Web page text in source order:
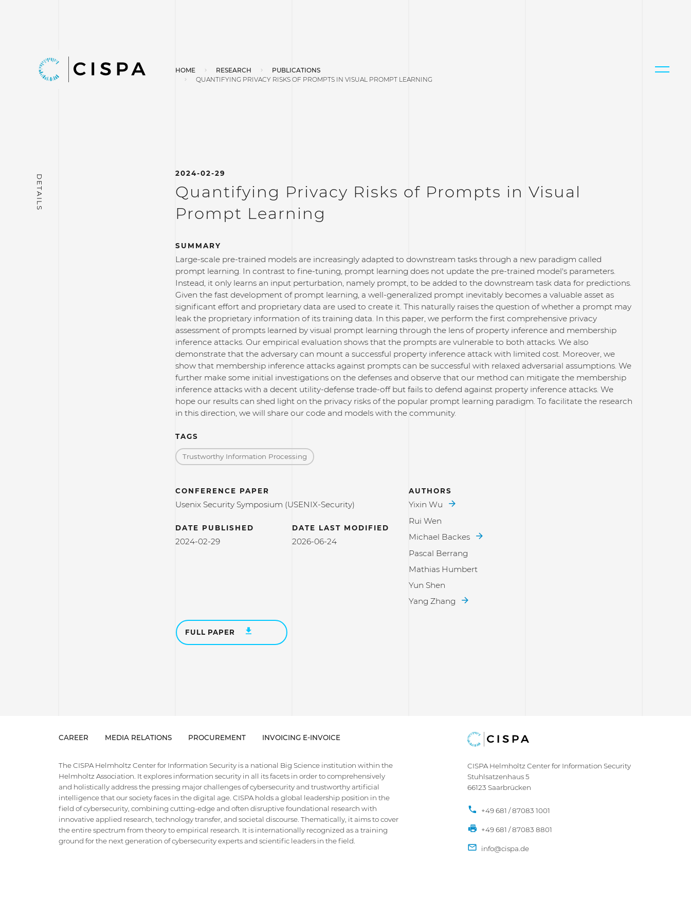
HOME RESEARCH
PUBLICATIONS
QUANTIFYING PRIVACY RISKS OF PROMPTS IN VISUAL PROMPT LEARNING
2024-02-29
Quantifying Privacy Risks of Prompts in Visual
Prompt Learning
SUMMARY
Large-scale pre-trained models are increasingly adapted to downstream tasks through a new paradigm called
prompt learning. In contrast to fine-tuning, prompt learning does not update the pre-trained model's parameters.
Instead, it only learns an input perturbation, namely prompt, to be added to the downstream task data for predictions.
Given the fast development of prompt learning, a well-generalized prompt inevitably becomes a valuable asset as
significant effort and proprietary data are used to create it. This naturally raises the question of whether a prompt may
leak the proprietary information of its training data. In this paper, we perform the first comprehensive privacy
assessment of prompts learned by visual prompt learning through the lens of property inference and membership
inference attacks. Our empirical evaluation shows that the prompts are vulnerable to both attacks. We also
demonstrate that the adversary can mount a successful property inference attack with limited cost. Moreover, we
show that membership inference attacks against prompts can be successful with relaxed adversarial assumptions. We
further make some initial investigations on the defenses and observe that our method can mitigate the membership
inference attacks with a decent utility-defense trade-off but fails to defend against property inference attacks. We
hope our results can shed light on the privacy risks of the popular prompt learning paradigm. To facilitate the research
in this direction, we will share our code and models with the community.
TAGS
Trustworthy Information Processing
CONFERENCE PAPER
Usenix Security Symposium (USENIX-Security)
DATE PUBLISHED
2024-02-29
DATE LAST MODIFIED
2026-06-24
AUTHORS
Yixin Wu
Rui Wen
Michael Backes
Pascal Berrang
Mathias Humbert
Yun Shen
Yang Zhang
FULL PAPER
CAREER MEDIA RELATIONS PROCUREMENT INVOICING E-INVOICE
The CISPA Helmholtz Center for Information Security is a national Big Science institution within the
Helmholtz Association. It explores information security in all its facets in order to comprehensively
and holistically address the pressing major challenges of cybersecurity and trustworthy artificial
intelligence that our society faces in the digital age. CISPA holds a global leadership position in the
field of cybersecurity, combining cutting-edge and often disruptive foundational research with
innovative applied research, technology transfer, and societal discourse. Thematically, it aims to cover
the entire spectrum from theory to empirical research. It is internationally recognized as a training
ground for the next generation of cybersecurity experts and scientific leaders in the field.
CISPA Helmholtz Center for Information Security
Stuhlsatzenhaus 5
66123 Saarbrücken
+49 681 / 87083 1001
+49 681 / 87083 8801